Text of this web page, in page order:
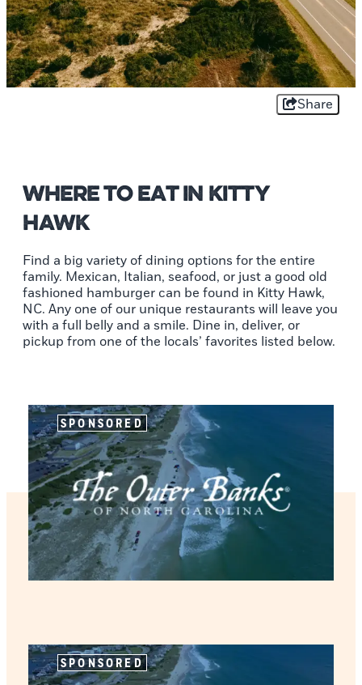
Share
Where to Eat in Kitty
Hawk
Find a big variety of dining options for the entire
family. Mexican, Italian, seafood, or just a good old
fashioned hamburger can be found in Kitty Hawk,
NC. Any one of our unique restaurants will leave you
with a full belly and a smile. Dine in, deliver, or
pickup from one of the locals’ favorites listed below.
SPONSORED
SPONSORED